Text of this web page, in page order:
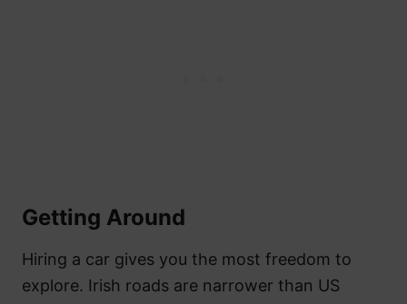
Getting Around
Hiring a car gives you the most freedom to
explore. Irish roads are narrower than US